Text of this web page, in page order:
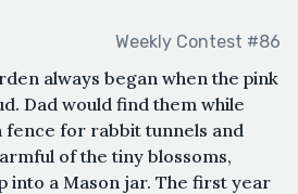
Weekly Contest #86
always began when the pink
Dad would find them while
fence for rabbit tunnels and
of the tiny blossoms,
into a Mason jar. The first year